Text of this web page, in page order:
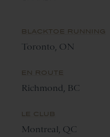
BLACKTOE RUNNING
Toronto, ON
EN ROUTE
Richmond, BC
LE CLUB
Montreal, QC